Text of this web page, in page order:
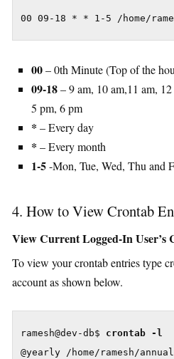
00 09-18 * * 1-5 /home/
00– 0th Minute (Top of the
09-18– 9 am, 10 am,11 am,
5 pm, 6 pm
* – Every day
* – Every month
1-5-Mon, Tue, Wed, Thu and
4. How to View Crontab
View Current Logged-In User’s
To view your crontab entries type
account as shown below.
ramesh@dev-db$ crontab -l
@yearly /home/ramesh/